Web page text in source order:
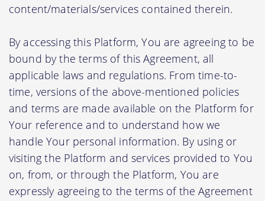
content/materials/services contained therein.
By accessing this Platform, You are agreeing to be
bound by the terms of this Agreement, all
applicable laws and regulations. From time-to-
time, versions of the above-mentioned policies
and terms are made available on the Platform for
Your reference and to understand how we
handle Your personal information. By using or
visiting the Platform and services provided to You
on, from, or through the Platform, You are
expressly agreeing to the terms of the Agreement